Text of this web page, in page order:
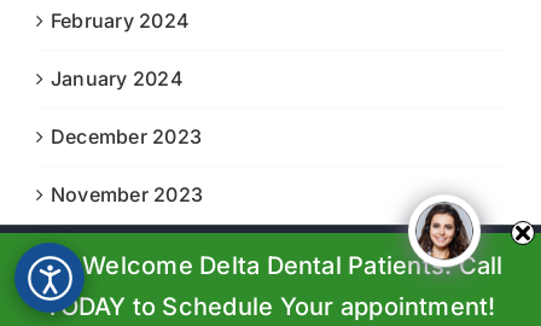
February 2024
January 2024
December 2023
November 2023
© Copyright 2023-2024 |Boiling Springs Family Dental| All
Rights Reserved | Powered by
We Welcome Delta Dental Patients. Call
TODAY to Schedule Your appointment!